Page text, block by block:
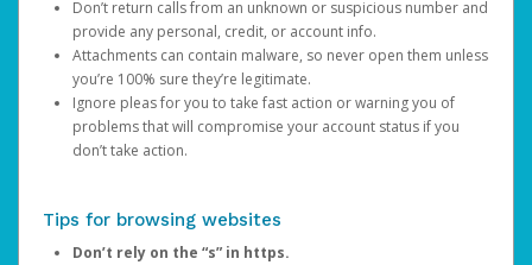
Don’t return calls from an unknown or suspicious number and
provide any personal, credit, or account info.
Attachments can contain malware, so never open them unless
you’re 100% sure they’re legitimate.
Ignore pleas for you to take fast action or warning you of
problems that will compromise your account status if you
don’t take action.
Tips for browsing websites
Don’t rely on the “s” in https.